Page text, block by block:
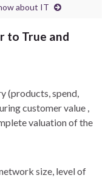
about IT
to True and
(products, spend,
customer value ,
valuation of the
size, level of